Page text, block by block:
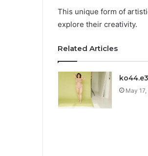
This unique form of
explore their creativity.
Related Articles
May